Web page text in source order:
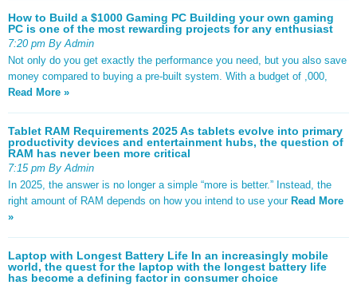
How to Build a $1000 Gaming PC Building your own gaming
PC is one of the most rewarding projects for any enthusiast
7:20 pm By Admin
Not only do you get exactly the performance you need, but you also save
money compared to buying a pre-built system. With a budget of ,000,
Read More »
Tablet RAM Requirements 2025 As tablets evolve into primary
productivity devices and entertainment hubs, the question of
RAM has never been more critical
7:15 pm By Admin
In 2025, the answer is no longer a simple “more is better.” Instead, the
right amount of RAM depends on how you intend to use your Read More
»
Laptop with Longest Battery Life In an increasingly mobile
world, the quest for the laptop with the longest battery life
has become a defining factor in consumer choice